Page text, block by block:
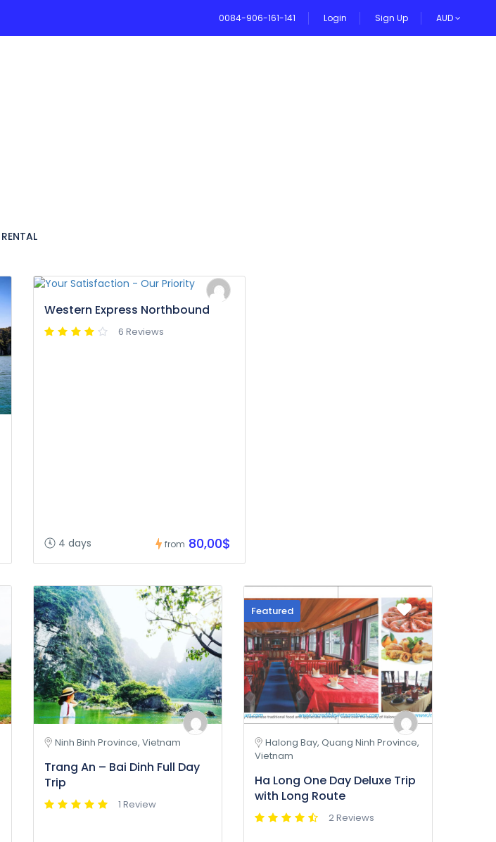
0084-906-161-141 Login Sign Up AUD
RENTAL
Western Express Northbound
6 Reviews
4 days from 80,00$
Ninh Binh Province, Vietnam
Trang An – Bai Dinh Full Day
Trip
1 Review
Featured
Halong Bay, Quang Ninh Province,
Vietnam
Ha Long One Day Deluxe Trip
with Long Route
2 Reviews